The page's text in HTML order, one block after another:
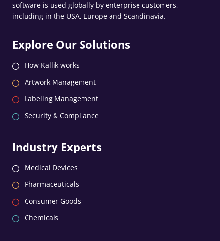
software is used globally by enterprise customers,
including in the USA, Europe and Scandinavia.
Explore Our Solutions
How Kallik works
Artwork Management
Labeling Management
Security & Compliance
Industry Experts
Medical Devices
Pharmaceuticals
Consumer Goods
Chemicals